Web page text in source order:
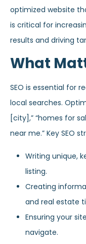
optimized website
is critical for
results and driving
What
SEO is essential for
local searches.
[city],” “homes for
near me.” Key SEO
Writing unique,
listing.
Creating
and real estate
Ensuring your
navigate.